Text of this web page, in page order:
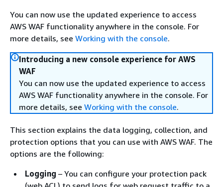
You can now use the updated experience to access
AWS WAF functionality anywhere in the console. For
more details, see Working with the console.
Introducing a new console experience for AWS
WAF
You can now use the updated experience to access
AWS WAF functionality anywhere in the console. For
more details, see Working with the console.
This section explains the data logging, collection, and
protection options that you can use with AWS WAF. The
options are the following:
Logging – You can configure your protection pack